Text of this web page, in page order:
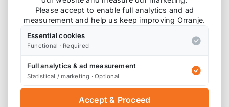
Fitment:
BMW 1 Series – F52 – (10/2015 to 12/2019)
BMW 1 Series – F44 Gran Coupé – (10/2018 to
12/2019)
BMW 1 Series – F45 Active Tourer – (11/2013
to 04/2018)
BMW 1 Series – F45 Active Tourer LCI –
(05/2017 to 12/2019)
Please accept to enable full analytics and ad
measurement and help us keep improving Orranje.
Essential cookies
Functional · Required
Full analytics & ad measurement
Statistical / marketing · Optional
Accept & Proceed